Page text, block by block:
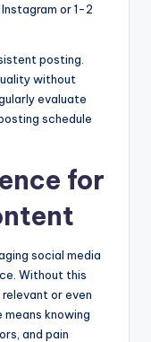
or 1-2
posting.
without
evaluate
schedule
for
social media
Without this
or even
means knowing
and pain